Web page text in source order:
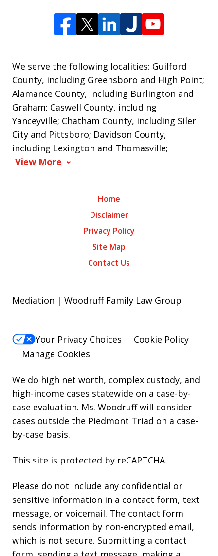
We serve the following localities: Guilford
County, including Greensboro and High Point;
Alamance County, including Burlington and
Graham; Caswell County, including
Yanceyville; Chatham County, including Siler
City and Pittsboro; Davidson County,
including Lexington and Thomasville;
View More
Home
Disclaimer
Privacy Policy
Site Map
Contact Us
Mediation | Woodruff Family Law Group
Your Privacy Choices
Cookie Policy
Manage Cookies
We do high net worth, complex custody, and
high-income cases statewide on a case-by-
case evaluation. Ms. Woodruff will consider
cases outside the Piedmont Triad on a case-
by-case basis.
This site is protected by reCAPTCHA.
Please do not include any confidential or
sensitive information in a contact form, text
message, or voicemail. The contact form
sends information by non-encrypted email,
which is not secure. Submitting a contact